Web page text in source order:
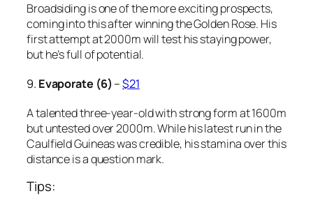
Broadsiding is one of the more exciting prospects,
coming into this after winning the Golden Rose. His
first attempt at 2000m will test his staying power,
but he’s full of potential.
9. Evaporate (6) –$21
A talented three-year-old with strong form at 1600m
but untested over 2000m. While his latest run in the
Caulfield Guineas was credible, his stamina over this
distance is a question mark.
Tips: